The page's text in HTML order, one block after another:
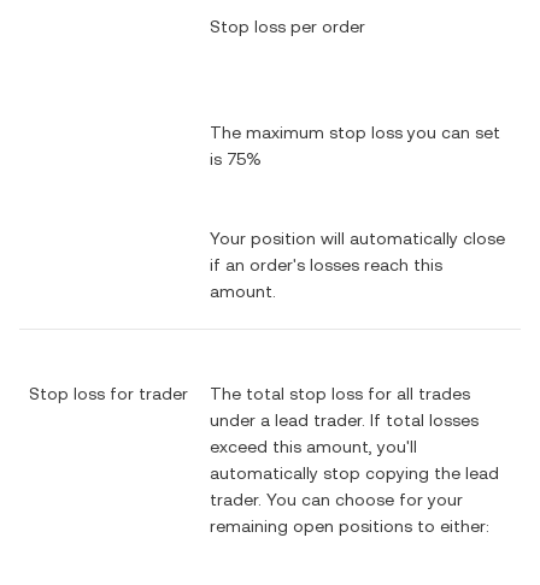
Stop loss per order
The maximum stop loss you can set
is 75%
Your position will automatically close
if an order's losses reach this
amount.
Stop loss for trader
The total stop loss for all trades
under a lead trader. If total losses
exceed this amount, you'll
automatically stop copying the lead
trader. You can choose for your
remaining open positions to either: